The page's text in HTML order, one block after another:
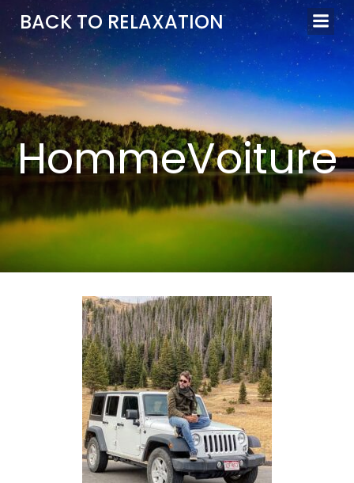
Aller
au
contenu
BACK TO RELAXATION
HommeVoiture